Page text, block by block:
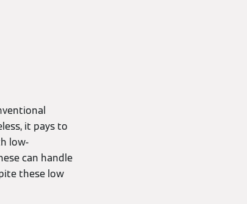
it pays to
low-
can handle
these low